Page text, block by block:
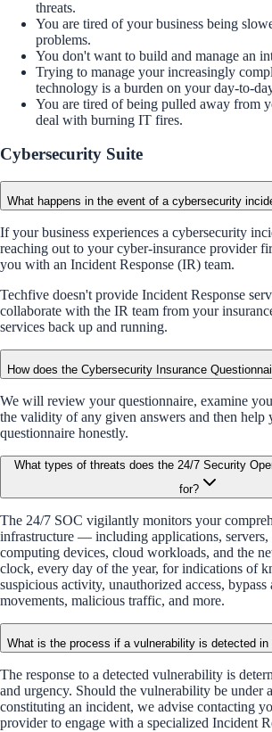
threats.
You are tired of your business being
problems.
You don't want to build and manage an
Trying to manage your increasingly
technology is a burden on your day-to-
You are tired of being pulled away from
deal with burning IT fires.
Cybersecurity Suite
What happens in the event of a cybersecurity
If your business experiences a cybersecurity
reaching out to your cyber-insurance provider
you with an Incident Response (IR) team.
Techfive doesn't provide Incident Response
collaborate with the IR team from your
services back up and running.
How does the Cybersecurity Insurance
We will review your questionnaire, examine
the validity of any given answers and then help
questionnaire honestly.
What types of threats does the 24/7 Security
for?
The 24/7 SOC vigilantly monitors your
infrastructure — including applications, servers,
computing devices, cloud workloads, and the
clock, every day of the year, for indications of
suspicious activity, unauthorized access, bypass
movements, malicious traffic, and more.
What is the process if a vulnerability is detected
The response to a detected vulnerability is
and urgency. Should the vulnerability be under
constituting an incident, we advise contacting
provider to engage with a specialized Incident